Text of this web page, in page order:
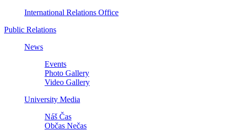
International Relations Office
Public Relations
News
Events
Photo Gallery
Video Gallery
University Media
Náš Čas
Občas Nečas